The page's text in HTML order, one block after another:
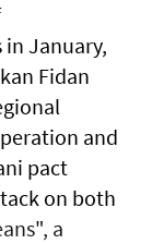
January,
Fidan
and
pact
on both
a